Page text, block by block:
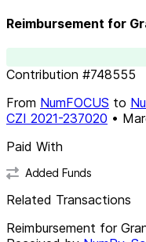
Reimbursement for
Contribution #748555
From NumFOCUS to
CZI 2021-237020 •
Paid With
Added Funds
Related Transactions
Reimbursement for